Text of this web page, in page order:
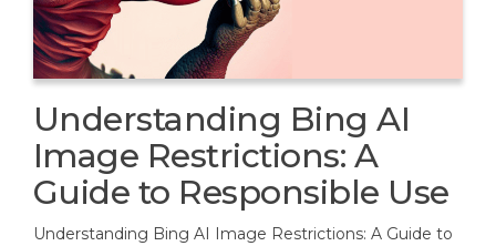
Understanding Bing AI
Image Restrictions: A
Guide to Responsible Use
Understanding Bing AI Image Restrictions: A Guide to